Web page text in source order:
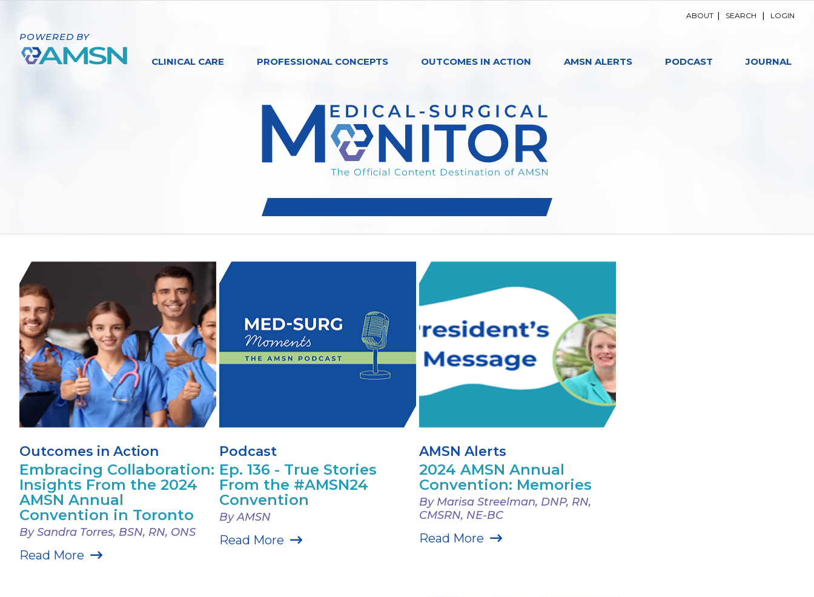
ABOUT SEARCH LOGIN
POWERED BY
CLINICAL CARE PROFESSIONAL CONCEPTS OUTCOMES IN ACTION AMSN ALERTS PODCAST JOURNAL
Outcomes in Action
Embracing Collaboration:
Insights From the 2024
AMSN Annual
Convention in Toronto
By Sandra Torres, BSN, RN, ONS
Read More
Podcast
Ep. 136 - True Stories
From the #AMSN24
Convention
By AMSN
Read More
AMSN Alerts
2024 AMSN Annual
Convention: Memories
By Marisa Streelman, DNP, RN,
CMSRN, NE-BC
Read More